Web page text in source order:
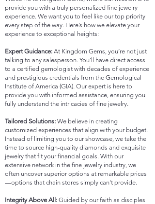
provide you with a truly personalized fine jewelry
experience. We want you to feel like our top priority
every step of the way. Here’s how we elevate your
experience to exceptional heights:
Expert Guidance: At Kingdom Gems, you’re not just
talking to any salesperson. You’ll have direct access
to a certified gemologist with decades of experience
and prestigious credentials from the Gemological
Institute of America (GIA). Our expert is here to
provide you with informed assistance, ensuring you
fully understand the intricacies of fine jewelry.
Tailored Solutions: We believe in creating
customized experiences that align with your budget.
Instead of limiting you to our showcase, we take the
time to source high-quality diamonds and exquisite
jewelry that fit your financial goals. With our
extensive network in the fine jewelry industry, we
often uncover superior options at remarkable prices
—options that chain stores simply can't provide.
Integrity Above All: Guided by our faith as disciples